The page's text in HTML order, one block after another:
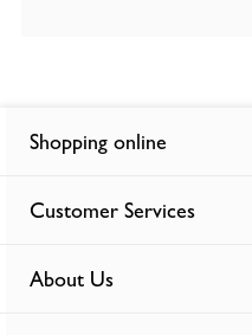
Shopping online
Customer Services
About Us